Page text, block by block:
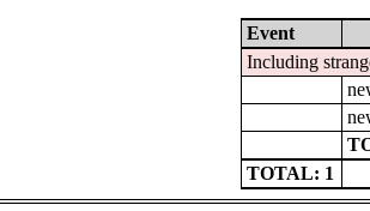
Event
Including
TOTAL: 1